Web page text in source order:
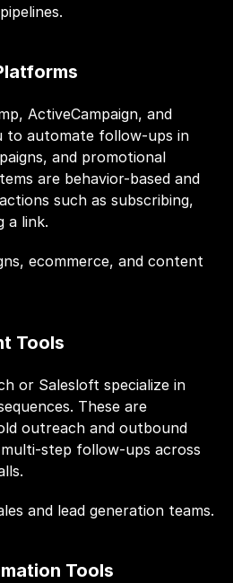
ActiveCampaign, and
to automate follow-ups in
and promotional
are behavior-based and
such as subscribing,
a link.
ecommerce, and content
Tools
or Salesloft specialize in
These are
outreach and outbound
step follow-ups across
and lead generation teams.
Tools